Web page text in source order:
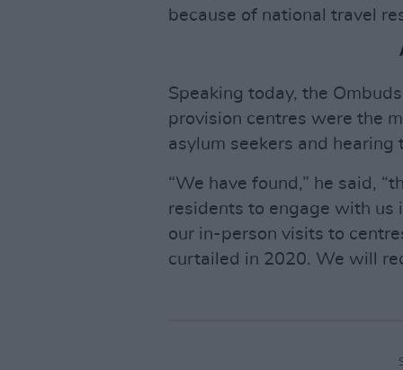
because of national travel
Speaking today, the
provision centres were the
asylum seekers and hearing
“We have found,” he said,
residents to engage with us
our in-person visits to
curtailed in 2020. We will